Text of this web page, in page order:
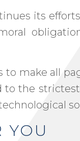
its
to make all
to the
YOU